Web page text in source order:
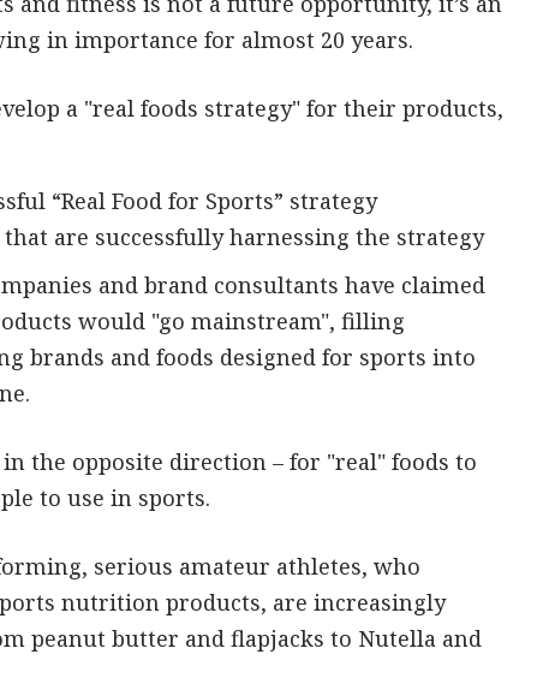
in importance for almost 20 years.
a "real foods strategy" for their products,
“Real Food for Sports” strategy
are successfully harnessing the strategy
and brand consultants have claimed
would "go mainstream", filling
brands and foods designed for sports into
the opposite direction – for "real" foods to
to use in sports.
serious amateur athletes, who
nutrition products, are increasingly
peanut butter and flapjacks to Nutella and